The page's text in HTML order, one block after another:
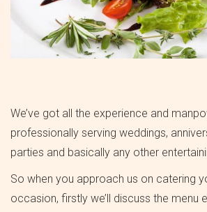
We’ve got all the experience and
professionally serving weddings,
parties and basically any other
So when you approach us on catering
occasion, firstly we’ll discuss the menu